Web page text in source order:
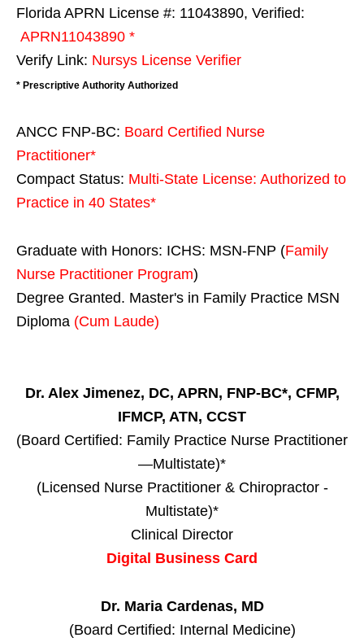
Florida APRN License #: 11043890, Verified:
APRN11043890 *
Verify Link: Nursys License Verifier
* Prescriptive Authority Authorized
ANCC FNP-BC: Board Certified Nurse
Practitioner*
Compact Status: Multi-State License: Authorized to
Practice in 40 States*
Graduate with Honors: ICHS: MSN-FNP (Family
Nurse Practitioner Program)
Degree Granted. Master's in Family Practice MSN
Diploma (Cum Laude)
Dr. Alex Jimenez, DC, APRN, FNP-BC*, CFMP,
IFMCP, ATN, CCST
(Board Certified: Family Practice Nurse Practitioner
—Multistate)*
(Licensed Nurse Practitioner & Chiropractor -
Multistate)*
Clinical Director
Digital Business Card
Dr. Maria Cardenas, MD
(Board Certified: Internal Medicine)